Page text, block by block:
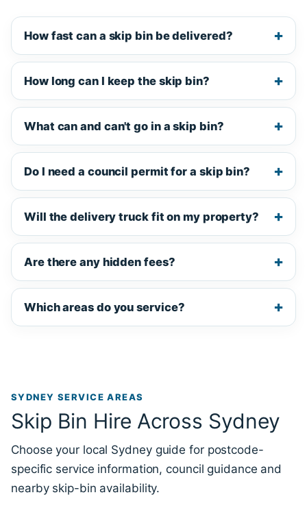
How fast can a skip bin be delivered?
How long can I keep the skip bin?
What can and can't go in a skip bin?
Do I need a council permit for a skip bin?
Will the delivery truck fit on my property?
Are there any hidden fees?
Which areas do you service?
SYDNEY SERVICE AREAS
Skip Bin Hire Across Sydney
Choose your local Sydney guide for postcode-
specific service information, council guidance and
nearby skip-bin availability.